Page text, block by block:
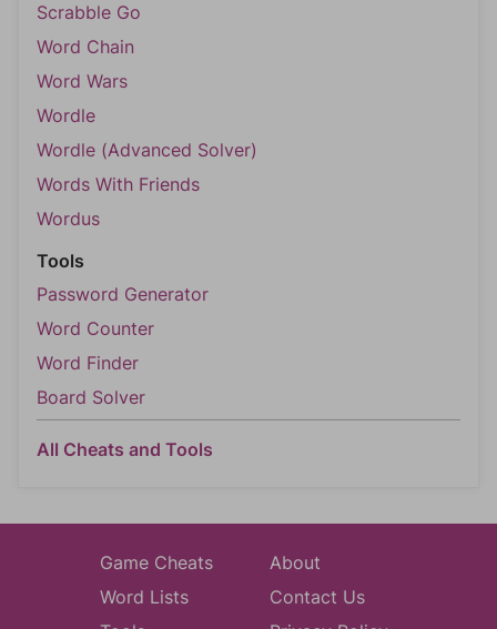
Scrabble Go
Word Chain
Word Wars
Wordle
Wordle (Advanced Solver)
Words With Friends
Wordus
Tools
Password Generator
Word Counter
Word Finder
Board Solver
All Cheats and Tools
Game Cheats
Word Lists
About
Contact Us